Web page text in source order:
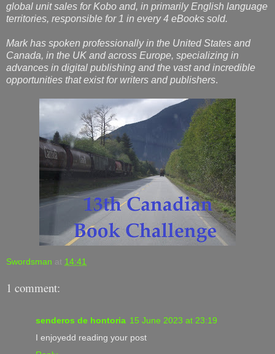
global unit sales for Kobo and, in primarily English language
territories, responsible for 1 in every 4 eBooks sold.
Mark has spoken professionally in the United States and
Canada, in the UK and across Europe, specializing in
advances in digital publishing and the vast and incredible
opportunities that exist for writers and publishers.
Swordsman at 14:41
1 comment:
senderos de hontoria 15 June 2023 at 23:19
I enjoyedd reading your post